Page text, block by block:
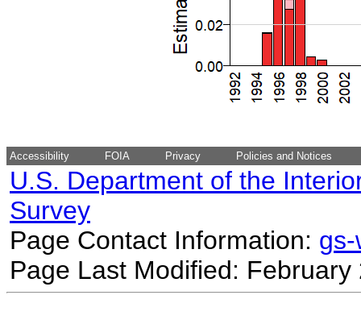
Accessibility FOIA Privacy Policies and Notices
U.S. Department of the
Survey
Page Contact Information:
Page Last Modified: